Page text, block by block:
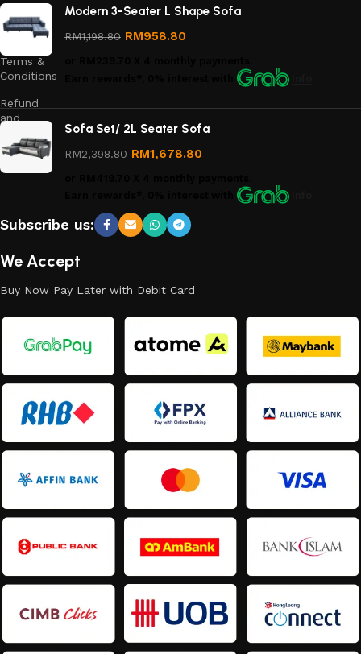
Privacy
Policy
Terms &
Conditions
Refund
and
Policy
Modern 3-Seater L Shape Sofa
RM1,198.80 RM958.80
Sofa Set/ 2L Seater Sofa
RM2,398.80 RM1,678.80
Subscribe us:
We Accept
Buy Now Pay Later with Debit Card